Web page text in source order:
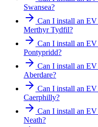
Swansea?
Can I install an EV
Merthyr Tydfil?
Can I install an EV
Pontypridd?
Can I install an EV
Aberdare?
Can I install an EV
Caerphilly?
Can I install an EV
Neath?